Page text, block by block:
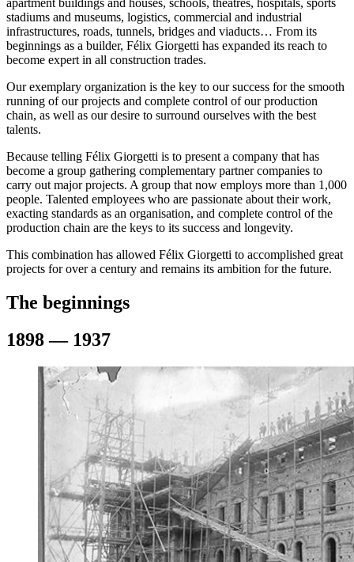
stadiums and museums, logistics, commercial and industrial
infrastructures, roads, tunnels, bridges and viaducts… From its
beginnings as a builder, Félix Giorgetti has expanded its reach to
become expert in all construction trades.
Our exemplary organization is the key to our success for the smooth
running of our projects and complete control of our production
chain, as well as our desire to surround ourselves with the best
talents.
Because telling Félix Giorgetti is to present a company that has
become a group gathering complementary partner companies to
carry out major projects. A group that now employs more than 1,000
people. Talented employees who are passionate about their work,
exacting standards as an organisation, and complete control of the
production chain are the keys to its success and longevity.
This combination has allowed Félix Giorgetti to accomplished great
projects for over a century and remains its ambition for the future.
The beginnings
1898 — 1937